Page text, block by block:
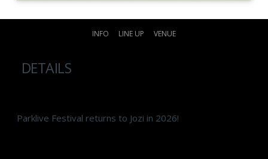
INFO LINE UP VENUE
DETAILS
Parklive Festival returns to Jozi in 2026!